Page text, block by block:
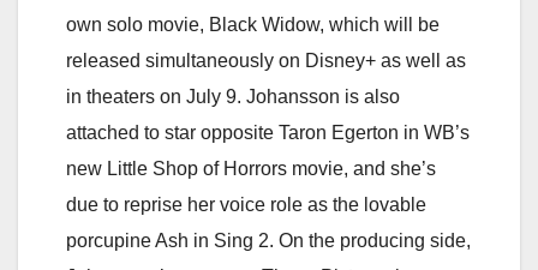
own solo movie, Black Widow, which will be
released simultaneously on Disney+ as well as
in theaters on July 9. Johansson is also
attached to star opposite Taron Egerton in WB’s
new Little Shop of Horrors movie, and she’s
due to reprise her voice role as the lovable
porcupine Ash in Sing 2. On the producing side,